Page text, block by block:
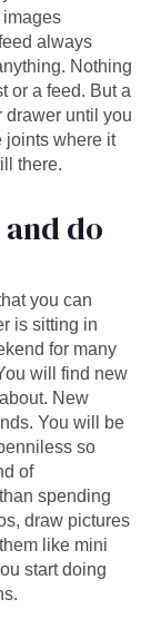
always
Nothing
or a feed. But a
drawer until you
joints where it
there.
do
you can
is sitting in
for many
will find new
New
You will be
so
of
spending
draw pictures
like mini
start doing